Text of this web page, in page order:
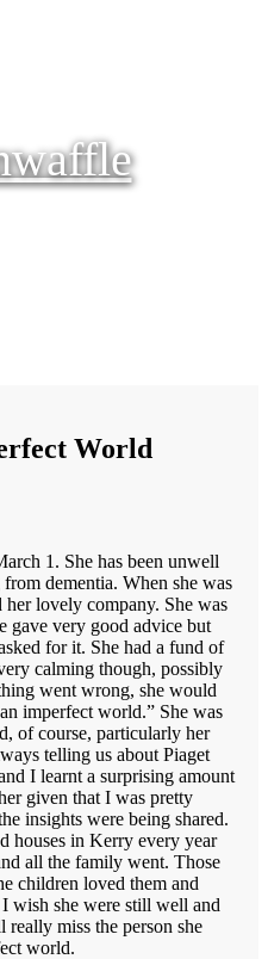
World
1. She has been unwell
dementia. When she was
lovely company. She was
gave very good advice but
for it. She had a fund of
calming though, possibly
went wrong, she would
imperfect world.” She was
of course, particularly her
telling us about Piaget
I learnt a surprising amount
given that I was pretty
insights were being shared.
houses in Kerry every year
all the family went. Those
children loved them and
wish she were still well and
miss the person she
world.